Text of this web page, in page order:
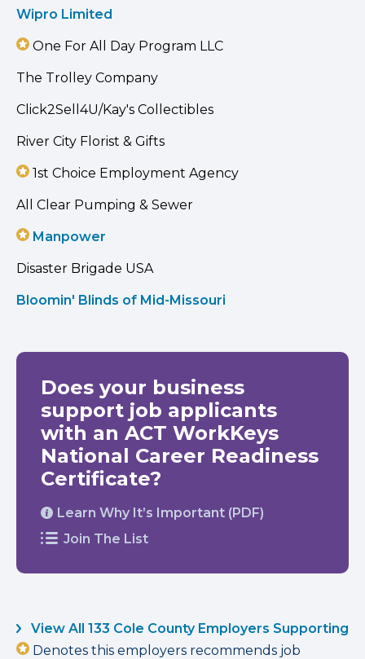
Wipro Limited
One For All Day Program LLC
The Trolley Company
Click2Sell4U/Kay's Collectibles
River City Florist & Gifts
1st Choice Employment Agency
All Clear Pumping & Sewer
Manpower
Disaster Brigade USA
Bloomin' Blinds of Mid-Missouri
Does your business
support job applicants
with an ACT WorkKeys
National Career Readiness
Certificate?
Learn Why It’s Important (PDF)
Join The List
View All 133 Cole County Employers Supporting
Denotes this employers recommends job